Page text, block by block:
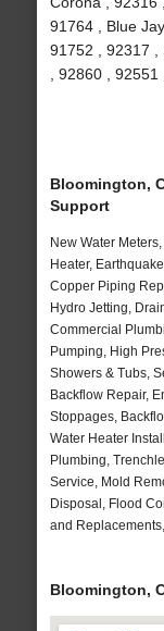
91764 , Blue
91752 , 92317 ,
, 92860 ,
Bloomington,
Support
New Water
Heater,
Copper Piping
Hydro Jetting,
Commercial
Pumping, High
Showers & Tubs,
Backflow Repair,
Stoppages,
Water Heater
Plumbing,
Service, Mold
Disposal, Flood
and
Bloomington,